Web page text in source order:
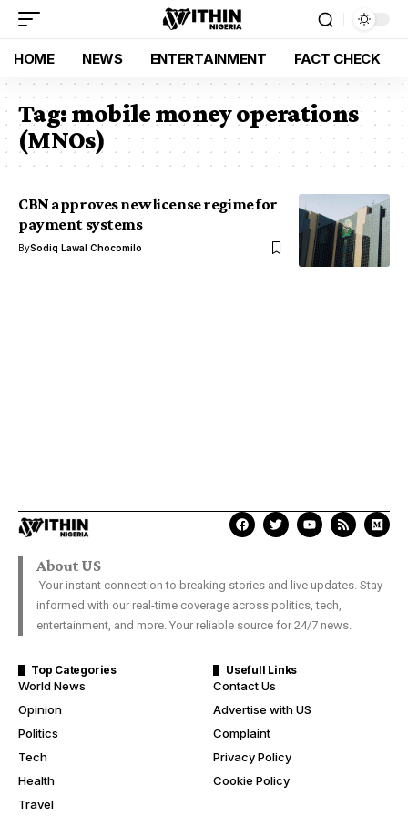
HOME NEWS ENTERTAINMENT FACT CHECK
Tag:mobile money operations
(MNOs)
CBN approves new license regime for
payment systems
BySodiq Lawal Chocomilo
About US
Your instant connection to breaking stories and live updates. Stay
informed with our real-time coverage across politics, tech,
entertainment, and more. Your reliable source for 24/7 news.
Top Categories
World News
Opinion
Politics
Tech
Health
Travel
Usefull Links
Contact Us
Advertise with US
Complaint
Privacy Policy
Cookie Policy